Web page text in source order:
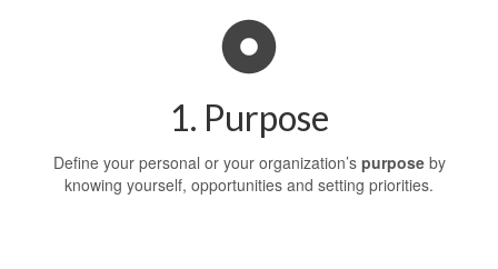
1. Purpose
Define your personal or your organization’s purposeby
knowing yourself, opportunities and setting priorities.